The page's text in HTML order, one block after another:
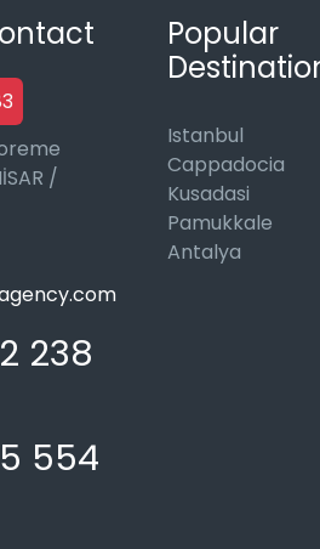
/
238
554
Popular
Istanbul
Cappadocia
Kusadasi
Pamukkale
Antalya